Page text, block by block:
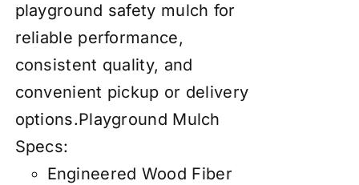
playground safety mulch for
reliable performance,
consistent quality, and
convenient pickup or delivery
options.Playground Mulch
Specs:
Engineered Wood Fiber